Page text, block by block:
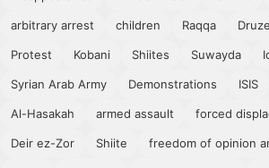
arbitrary arrest children Raqqa Druze
Protest Kobani Shiites Suwayda
Syrian Arab Army Demonstrations ISIS
Al-Hasakah armed assault forced
Deir ez-Zor Shiite freedom of opinion